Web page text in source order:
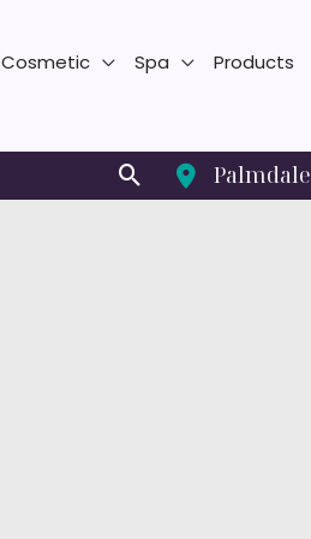
Cosmetic Spa Products
Search Palmdale